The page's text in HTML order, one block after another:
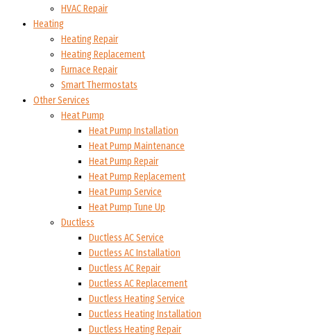
HVAC Repair
Heating
Heating Repair
Heating Replacement
Furnace Repair
Smart Thermostats
Other Services
Heat Pump
Heat Pump Installation
Heat Pump Maintenance
Heat Pump Repair
Heat Pump Replacement
Heat Pump Service
Heat Pump Tune Up
Ductless
Ductless AC Service
Ductless AC Installation
Ductless AC Repair
Ductless AC Replacement
Ductless Heating Service
Ductless Heating Installation
Ductless Heating Repair